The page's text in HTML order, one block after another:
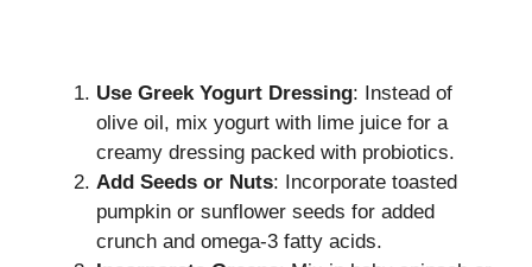
Use Greek Yogurt Dressing: Instead of
olive oil, mix yogurt with lime juice for a
creamy dressing packed with probiotics.
Add Seeds or Nuts: Incorporate toasted
pumpkin or sunflower seeds for added
crunch and omega-3 fatty acids.